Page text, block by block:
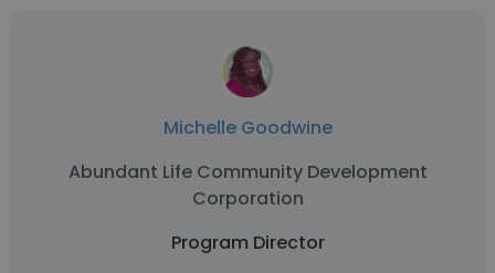
Michelle Goodwine
Abundant Life Community Development
Corporation
Program Director